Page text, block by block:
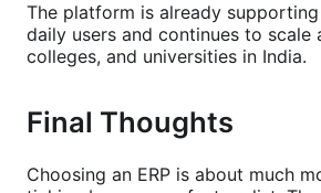
The platform is already
daily users and continues to scale
colleges, and universities in India.
Final Thoughts
Choosing an ERP is about much